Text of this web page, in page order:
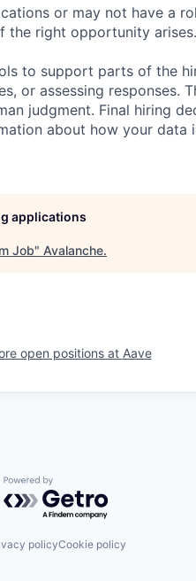
or may not have a
the right opportunity arises.
to support parts of the
or assessing responses.
judgment. Final hiring
about how your data
applications
Job" Avalanche.
open positions at Aave
Powered by Getro.com
policyCookie policy